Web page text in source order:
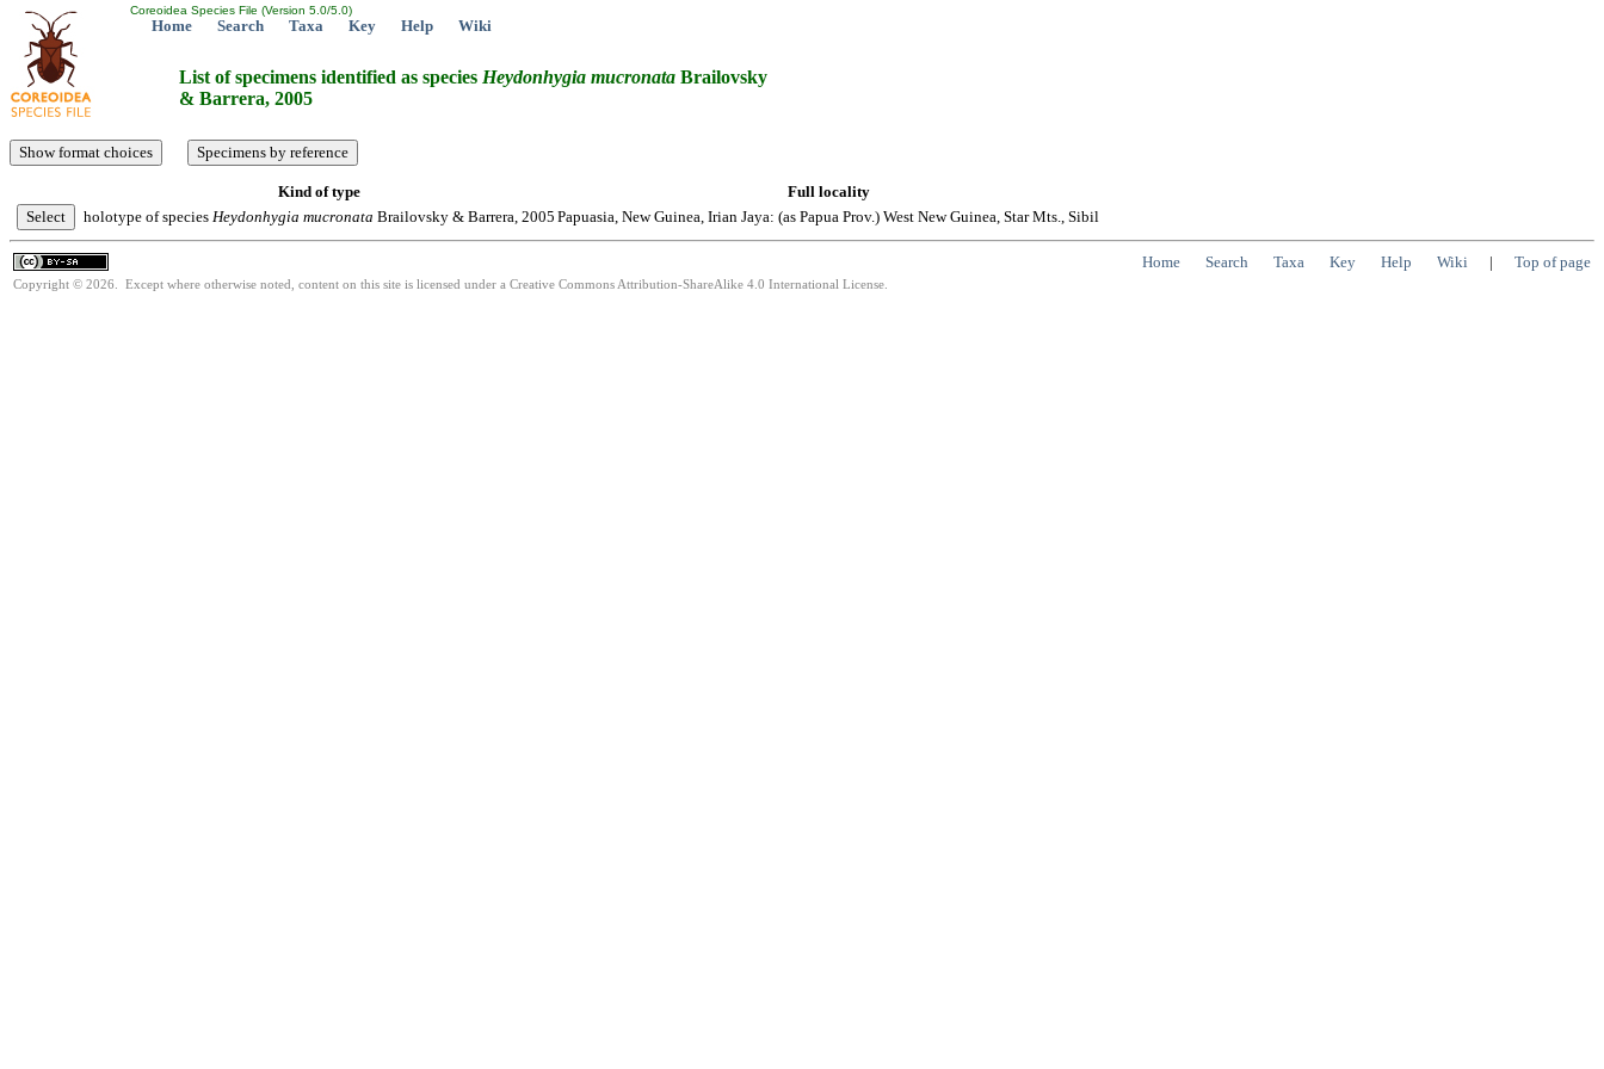
Coreoidea Species File (Version 5.0/5.0)
Home Search Taxa Key Help Wiki
List of specimens identified as species Heydonhygia mucronata Brailovsky
& Barrera, 2005
Kind of type
Full locality
holotype of species Heydonhygia mucronata Brailovsky & Barrera, 2005 Papuasia, New Guinea, Irian Jaya: (as Papua Prov.) West New Guinea, Star Mts., Sibil
Home Search Taxa Key Help Wiki | Top of page
Copyright © 2026. Except where otherwise noted, content on this site is licensed under a Creative Commons Attribution-ShareAlike 4.0 International License.